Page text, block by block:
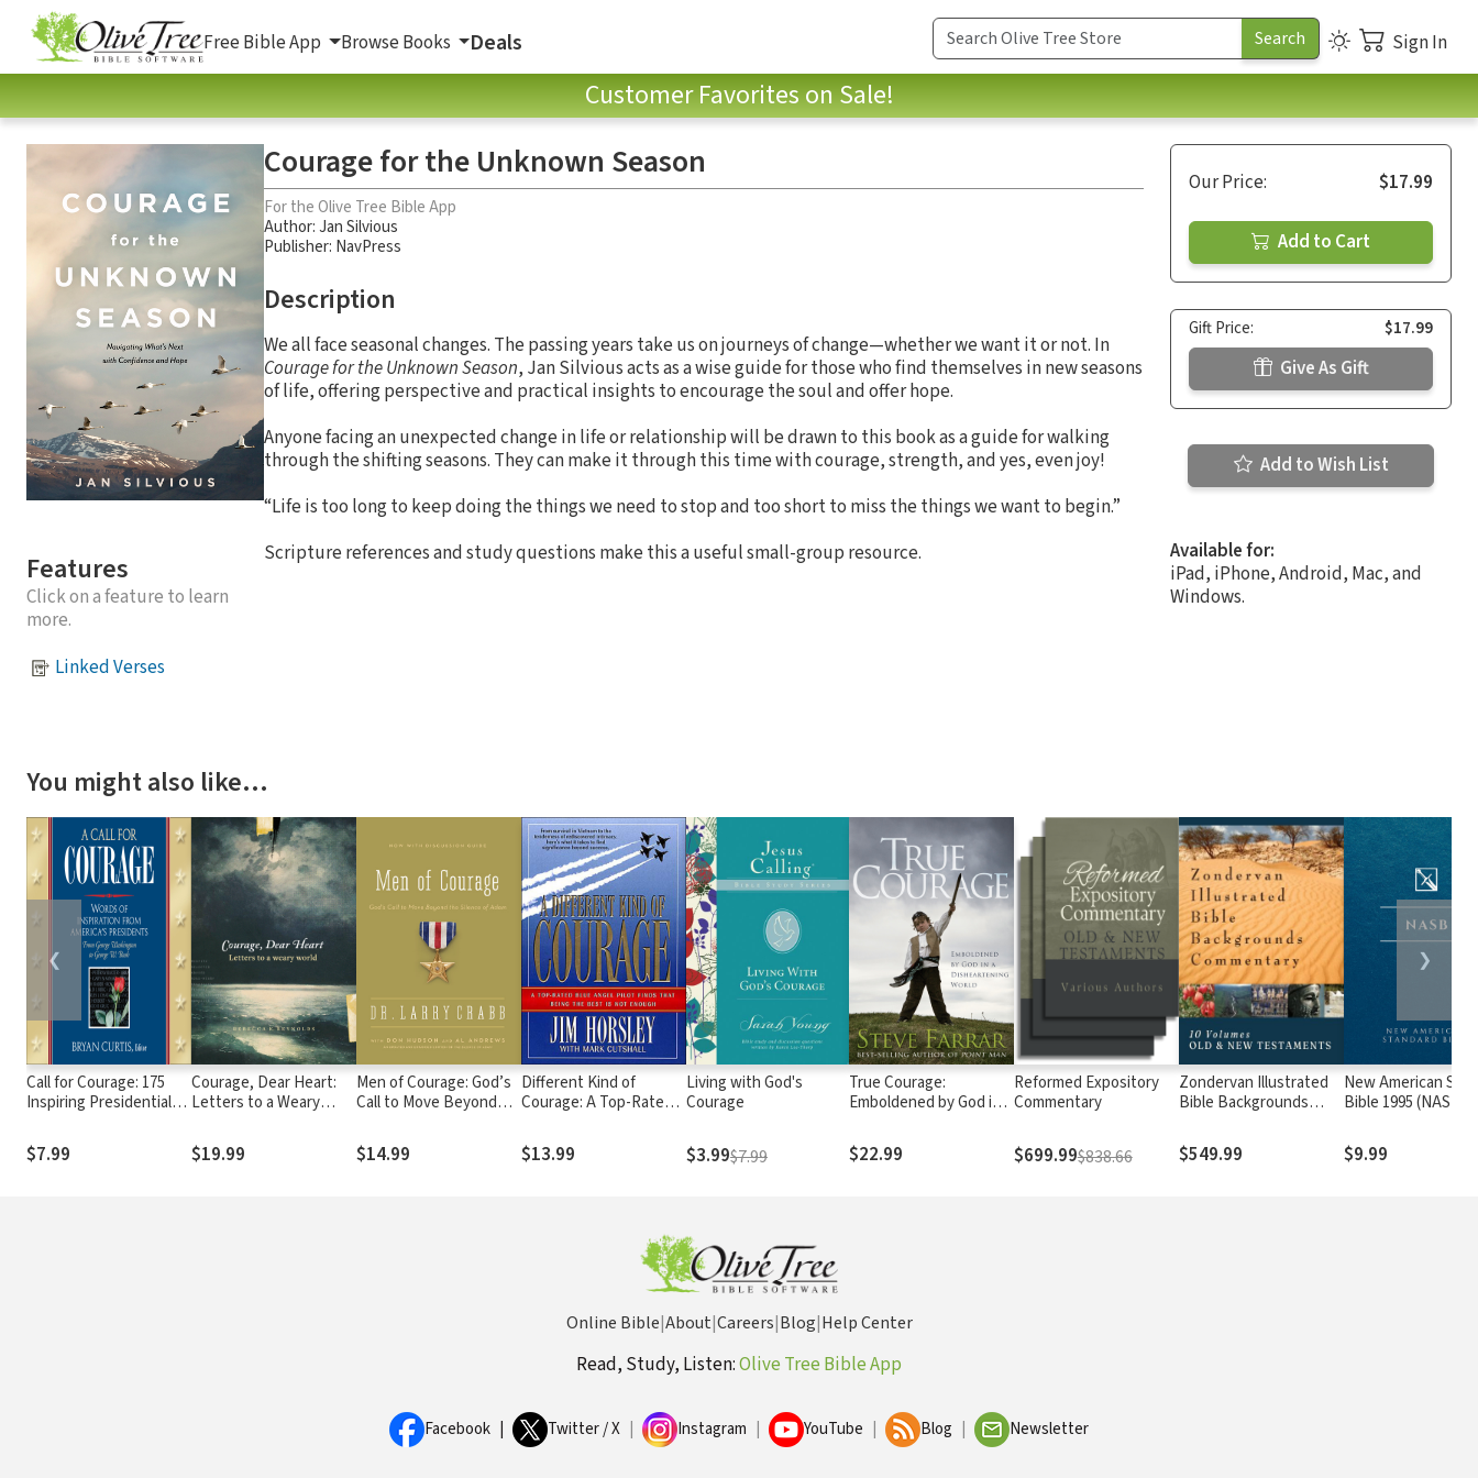
Free Bible App Browse Books Deals Sign In
Customer Favorites on Sale!
Features
Click on a feature to learn
more.
Linked Verses
Courage for the Unknown Season
For the Olive Tree Bible App
Author:Jan Silvious
Publisher: NavPress
Description
We all face seasonal changes. The passing years take us on journeys of change—whether we want it or not. In
Courage for the Unknown Season, Jan Silvious acts as a wise guide for those who find themselves in new seasons
of life, offering perspective and practical insights to encourage the soul and offer hope.
Anyone facing an unexpected change in life or relationship will be drawn to this book as a guide for walking
through the shifting seasons. They can make it through this time with courage, strength, and yes, even joy!
“Life is too long to keep doing the things we need to stop and too short to miss the things we want to begin.”
Scripture references and study questions make this a useful small-group resource.
Our Price: $17.99
Add to Cart
Gift Price: $17.99
Give As Gift
Add to Wish List
Available for:
iPad, iPhone, Android, Mac, and
Windows.
You might also like…
Call for Courage: 175
Inspiring Presidential
$7.99
Courage, Dear Heart:
Letters to a Weary
$19.99
Men of Courage: God’s
Call to Move Beyond
$14.99
Different Kind of
Courage: A Top-Rated
That Being the Best is
Not Enough
$13.99
Living with God's
Courage
$3.99$7.99
True Courage:
Emboldened by God in a
$22.99
Reformed Expository
Commentary
$699.99$838.66
Zondervan Illustrated
Bible Backgrounds
New Testament (10
Vols.) — ZIBBC
$549.99
New American
Bible 1995
$9.99
❮ ❯
Online Bible|About|Careers|Blog|Help Center
Read, Study, Listen:Olive Tree Bible App
Facebook Twitter / X Instagram YouTube Blog Newsletter